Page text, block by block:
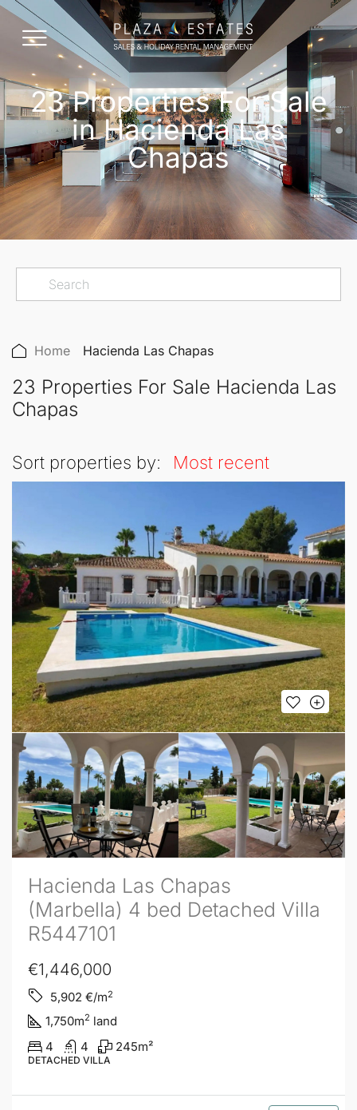
23 Properties For Sale
in Hacienda Las
Chapas
Home Hacienda Las Chapas
23 Properties For Sale Hacienda Las
Chapas
Sort properties by: Most recent
Hacienda Las Chapas
(Marbella) 4 bed Detached Villa
R5447101
€1,446,000
5,902 €/m2
1,750m2 land
4
4 245m²
DETACHED VILLA